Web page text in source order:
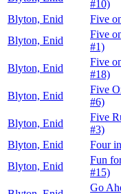
#10)
Blyton, Enid
Five
Blyton, Enid
Five
#1)
Blyton, Enid
Five
#18)
Blyton, Enid
Five
#6)
Blyton, Enid
Five
#3)
Blyton, Enid
Four
Blyton, Enid
Fun
#15)
Go